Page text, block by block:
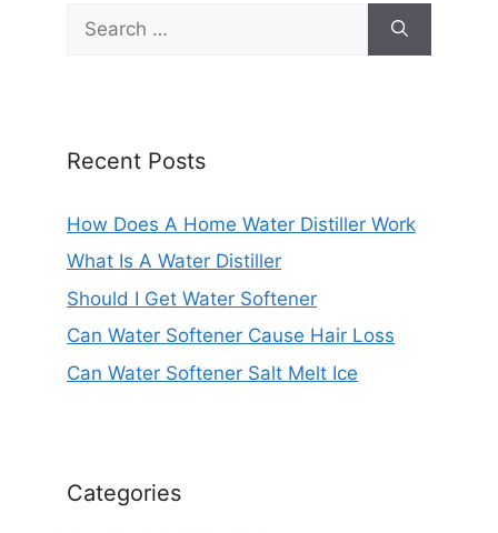
for:
Recent Posts
How Does A Home Water Distiller Work
What Is A Water Distiller
Should I Get Water Softener
Can Water Softener Cause Hair Loss
Can Water Softener Salt Melt Ice
Categories